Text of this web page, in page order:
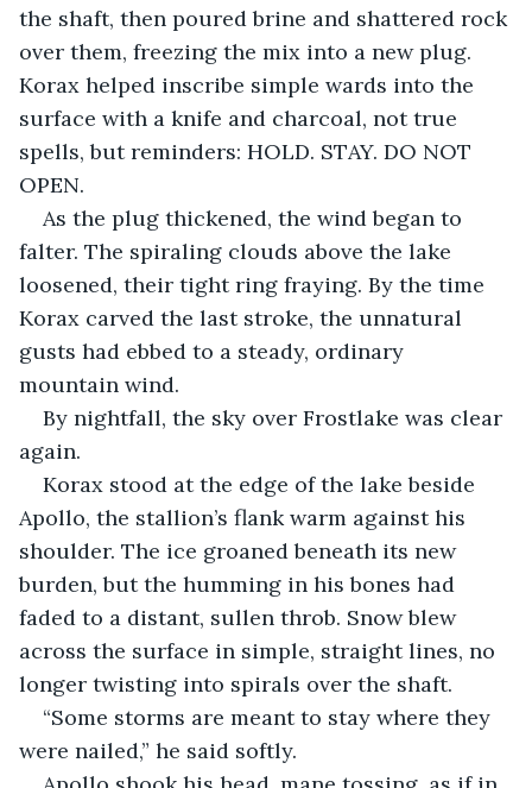
the shaft, then poured brine and shattered rock
over them, freezing the mix into a new plug.
Korax helped inscribe simple wards into the
surface with a knife and charcoal, not true
spells, but reminders: HOLD. STAY. DO NOT
OPEN.
As the plug thickened, the wind began to
falter. The spiraling clouds above the lake
loosened, their tight ring fraying. By the time
Korax carved the last stroke, the unnatural
gusts had ebbed to a steady, ordinary
mountain wind.
By nightfall, the sky over Frostlake was clear
again.
Korax stood at the edge of the lake beside
Apollo, the stallion’s flank warm against his
shoulder. The ice groaned beneath its new
burden, but the humming in his bones had
faded to a distant, sullen throb. Snow blew
across the surface in simple, straight lines, no
longer twisting into spirals over the shaft.
“Some storms are meant to stay where they
were nailed,” he said softly.